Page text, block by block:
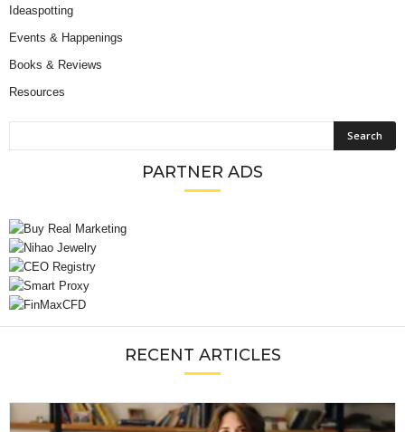
Ideaspotting
Events & Happenings
Books & Reviews
Resources
PARTNER ADS
RECENT ARTICLES